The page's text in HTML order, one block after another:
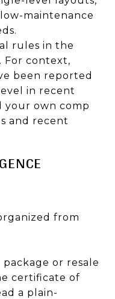
maintenance
rules in the
For context,
been reported
in recent
your own comp
and recent
from
or resale
certificate of
a plain-